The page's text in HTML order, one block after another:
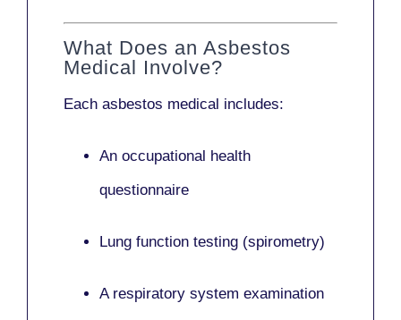
What Does an Asbestos
Medical Involve?
Each asbestos medical includes:
An occupational health
questionnaire
Lung function testing (spirometry)
A respiratory system examination